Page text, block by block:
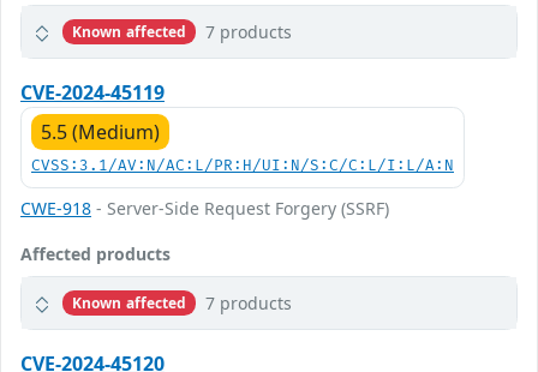
Known affected 7 products
CVE-2024-45119
5.5 (Medium)
CVSS:3.1/AV:N/AC:L/PR:H/UI:N/S:C/C:L/I:L/A:N
CWE-918 - Server-Side Request Forgery (SSRF)
Affected products
Known affected 7 products
CVE-2024-45120